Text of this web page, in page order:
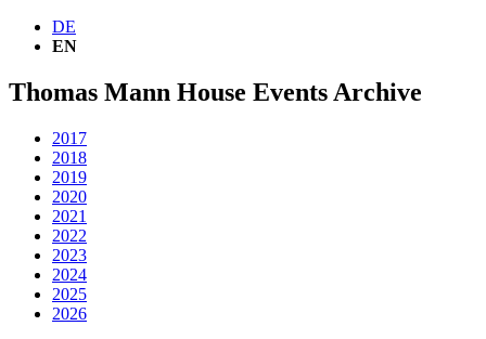
DE
EN
Thomas Mann House Events Archive
2017
2018
2019
2020
2021
2022
2023
2024
2025
2026